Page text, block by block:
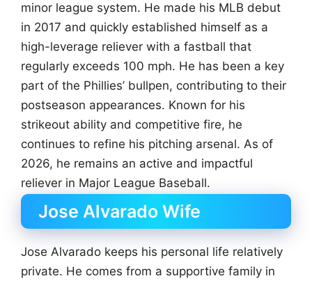
minor league system. He made his MLB debut
in 2017 and quickly established himself as a
high-leverage reliever with a fastball that
regularly exceeds 100 mph. He has been a key
part of the Phillies’ bullpen, contributing to their
postseason appearances. Known for his
strikeout ability and competitive fire, he
continues to refine his pitching arsenal. As of
2026, he remains an active and impactful
reliever in Major League Baseball.
Jose Alvarado Wife
Jose Alvarado keeps his personal life relatively
private. He comes from a supportive family in